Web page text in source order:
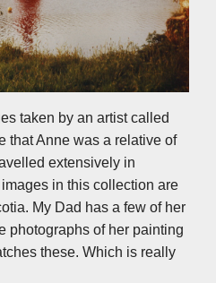
taken by an artist called
that Anne was a relative of
extensively in
in this collection are
My Dad has a few of her
photographs of her painting
these. Which is really